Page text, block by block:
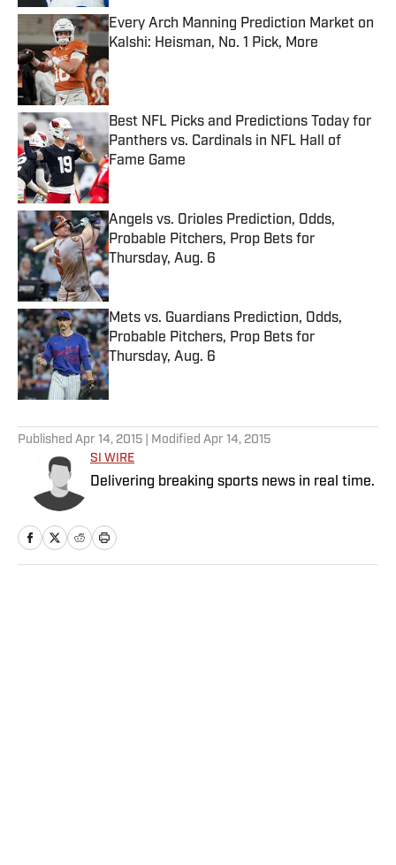
Every Arch Manning Prediction Market on
Kalshi: Heisman, No. 1 Pick, More
Published by on Invalid Date
Best NFL Picks and Predictions Today for
Panthers vs. Cardinals in NFL Hall of
Fame Game
Published by on Invalid Date
Angels vs. Orioles Prediction, Odds,
Probable Pitchers, Prop Bets for
Thursday, Aug. 6
Published by on Invalid Date
Mets vs. Guardians Prediction, Odds,
Probable Pitchers, Prop Bets for
Thursday, Aug. 6
Published by on Invalid Date
Published Apr 14, 2015 | Modified Apr 14, 2015
SI WIRE
Delivering breaking sports news in real time.